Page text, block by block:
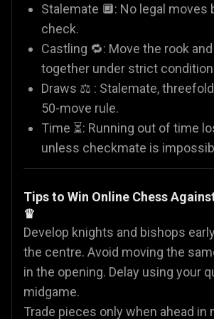
Stalemate 🔲: No legal moves
check.
Castling 🔁: Move the rook
together under strict
Draws ⚖️ : Stalemate,
50-move rule.
Time ⏳: Running out of time
unless checkmate is
Tips to Win Online Chess
♛
Develop knights and bishops
the centre. Avoid moving the
in the opening. Delay using your
midgame.
Trade pieces only when ahead in